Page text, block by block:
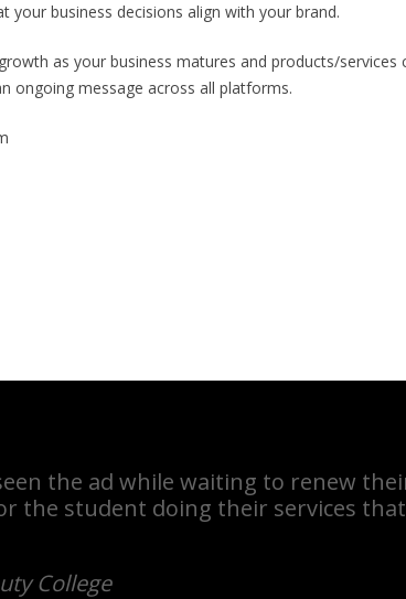
your business decisions align with your brand.
as your business matures and products/services
ongoing message across all platforms.
the ad while waiting to renew
the student doing their services
College